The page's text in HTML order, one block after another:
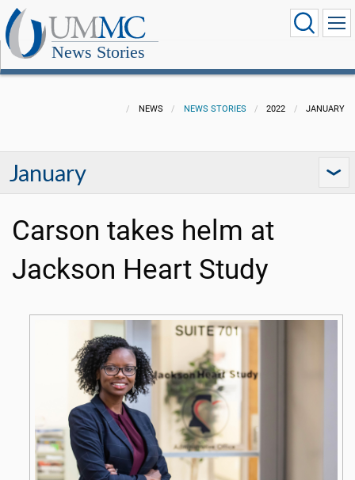
News Stories
NEWS NEWS STORIES 2022 JANUARY
January
Carson takes helm at
Jackson Heart Study